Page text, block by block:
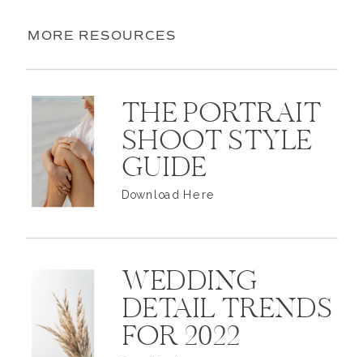
MORE RESOURCES
THE PORTRAIT
SHOOT STYLE
GUIDE
Download Here
WEDDING
DETAIL TRENDS
FOR 2022